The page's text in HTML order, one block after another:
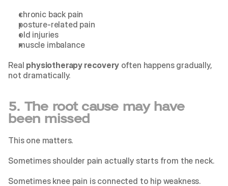
chronic back pain
posture-related pain
old injuries
muscle imbalance
Real physiotherapy recovery often happens gradually,
not dramatically.
5. The root cause may have
been missed
This one matters.
Sometimes shoulder pain actually starts from the neck.
Sometimes knee pain is connected to hip weakness.